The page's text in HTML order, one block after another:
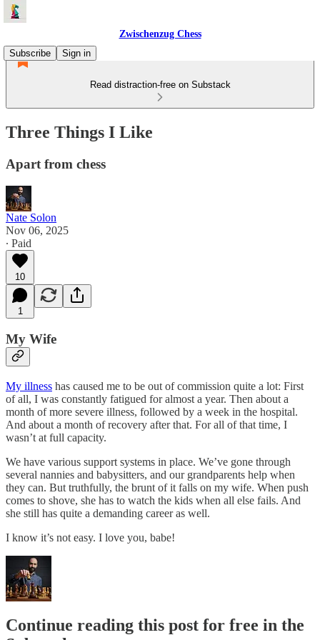
Zwischenzug Chess
Subscribe
Sign in
Read distraction-free on Substack
Three Things I Like
Apart from chess
Nate Solon
Nov 06, 2025
∙ Paid
10
1
My Wife
My illness has caused me to be out of commission quite a lot: First
of all, I was constantly fatigued for almost a year. Then about a
month of more severe illness, followed by a week in the hospital.
And about a month of recovery after that. For all of that time, I
wasn’t at full capacity.
We have various support systems in place. We’ve gone through
several nannies and babysitters, and our grandparents help when
they can. But truthfully, the brunt of it falls on my wife. When push
comes to shove, she has to watch the kids when all else fails. And
she still has quite a demanding career as well.
I know it’s not easy. I love you, babe!
Continue reading this post for free in the